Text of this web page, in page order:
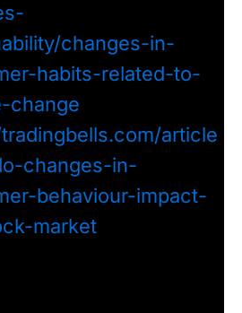
changes-in-
habits-related-to-
change
article
changes-in-
behaviour-impact-
market